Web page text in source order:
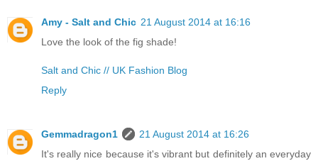
Amy - Salt and Chic 21 August 2014 at 16:16
Love the look of the fig shade!
Salt and Chic // UK Fashion Blog
Reply
Gemmadragon1
21 August 2014 at 16:26
It's really nice because it's vibrant but definitely an everyday